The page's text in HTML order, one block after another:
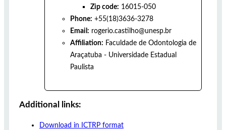
Zip code: 16015-050
Phone: +55(18)3636-3278
Email: rogerio.castilho@unesp.br
Affiliation: Faculdade de Odontologia de
Araçatuba - Universidade Estadual
Paulista
Additional links:
Download in ICTRP format